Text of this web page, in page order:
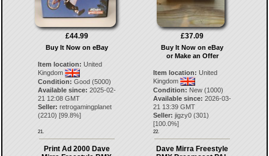
£44.99
Buy It Now on eBay
Item location: United
Kingdom
Condition: Good (5000)
Available since: 2025-02-
21 12:08 GMT
Seller: retrogamingplanet
(2210) [99.8%]
21.
£37.09
Buy It Now on eBay
or Make an Offer
Item location: United
Kingdom
Condition: New (1000)
Available since: 2026-03-
21 13:39 GMT
Seller: jigzy0 (301)
[100.0%]
22.
Print Ad 2000 Dave
Dave Mirra Freestyle